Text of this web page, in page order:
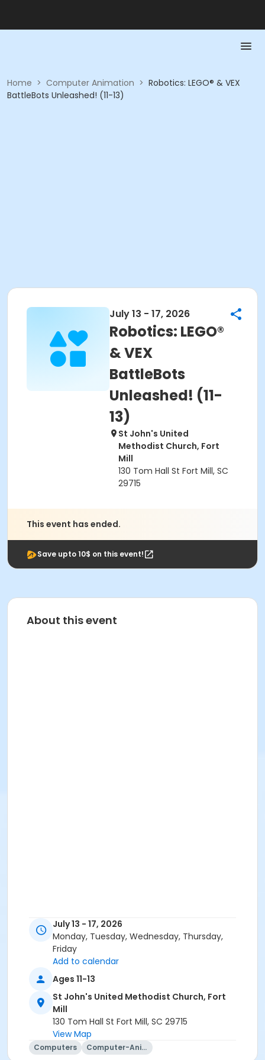
Home > Computer Animation > Robotics: LEGO® & VEX
BattleBots Unleashed! (11-13)
July 13 - 17, 2026
Robotics: LEGO®
& VEX
BattleBots
Unleashed! (11-
13)
St John's United
Methodist Church, Fort
Mill
130 Tom Hall St Fort Mill, SC
29715
This event has ended.
Save upto 10$ on this event!
About this event
July 13 - 17, 2026
Monday, Tuesday, Wednesday, Thursday,
Friday
Add to calendar
Ages 11-13
St John's United Methodist Church, Fort
Mill
130 Tom Hall St Fort Mill, SC 29715
View Map
Computers Computer-Animation